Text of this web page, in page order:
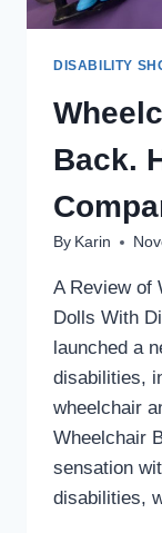
DISABILITY
Back.
By Karin
A Review of
Dolls With
launched a
disabilities,
wheelchair
Wheelchair
sensation
disabilities,